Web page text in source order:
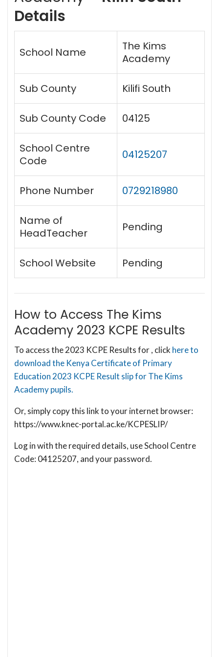
Details
School Name
The Kims
Academy
Sub County Kilifi South
Sub County Code 04125
School Centre
Code
04125207
Phone Number 0729218980
Name of
HeadTeacher
Pending
School Website Pending
How to Access The Kims
Academy 2023 KCPE Results
To access the 2023 KCPE Results for , click here to
download the Kenya Certificate of Primary
Education 2023 KCPE Result slip for The Kims
Academy pupils.
Or, simply copy this link to your internet browser:
https://www.knec-portal.ac.ke/KCPESLIP/
Log in with the required details, use School Centre
Code: 04125207, and your password.